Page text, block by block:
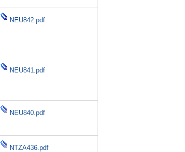
NEU842.pdf
NEU841.pdf
NEU840.pdf
NTZA436.pdf